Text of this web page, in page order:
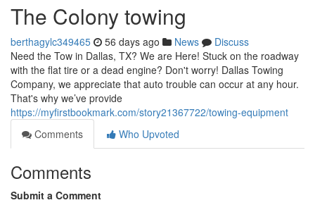
The Colony towing
berthagylc349465 56 days ago News
Discuss
Need the Tow in Dallas, TX? We are Here! Stuck on the roadway
with the flat tire or a dead engine? Don't worry! Dallas Towing
Company, we appreciate that auto trouble can occur at any hour.
That's why we’ve provide
https://myfirstbookmark.com/story21367722/towing-equipment
Comments
Who Upvoted
Comments
Submit a Comment